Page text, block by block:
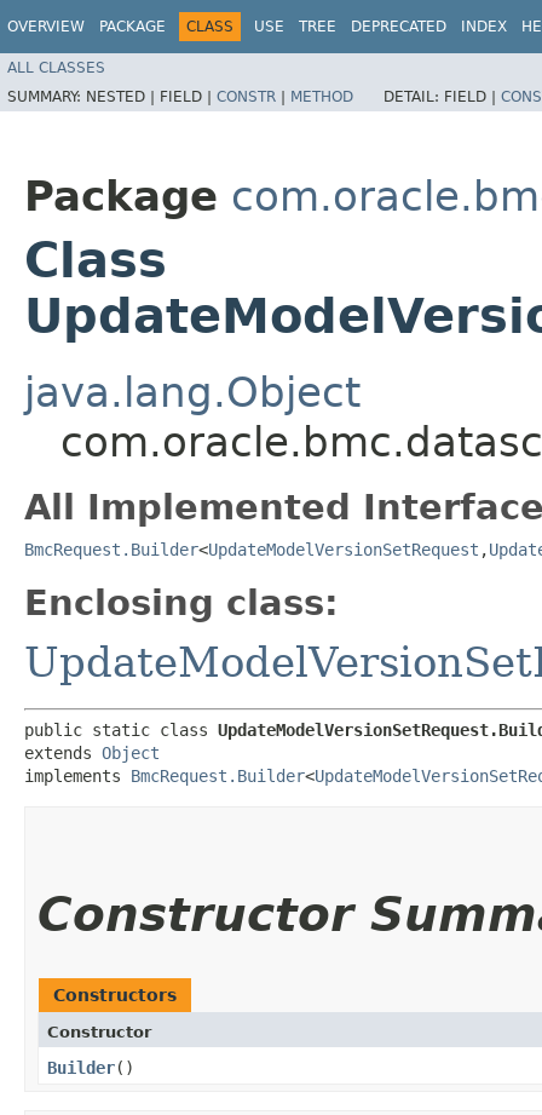
OVERVIEW PACKAGE CLASS USE TREE DEPRECATED INDEX
ALL CLASSES
SUMMARY: NESTED | FIELD | CONSTR | METHOD DETAIL: FIELD |
Package
Class
java.lang.Object
All Implemented
BmcRequest.Builder<UpdateModelVersionSetRequest ,​
Enclosing class:
public static class
extends Object
implements BmcRequest.Builder<
Constructor
Constructors
Constructor
Builder()